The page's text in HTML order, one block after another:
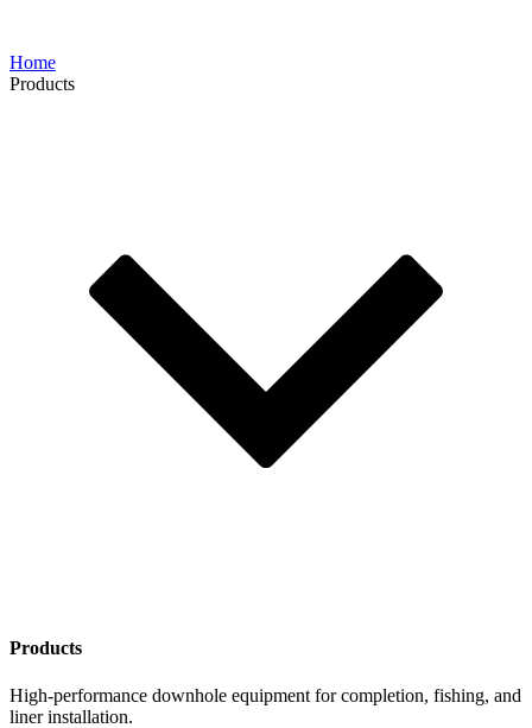
Home
Products
Products
High-performance downhole equipment for completion, fishing, and
liner installation.